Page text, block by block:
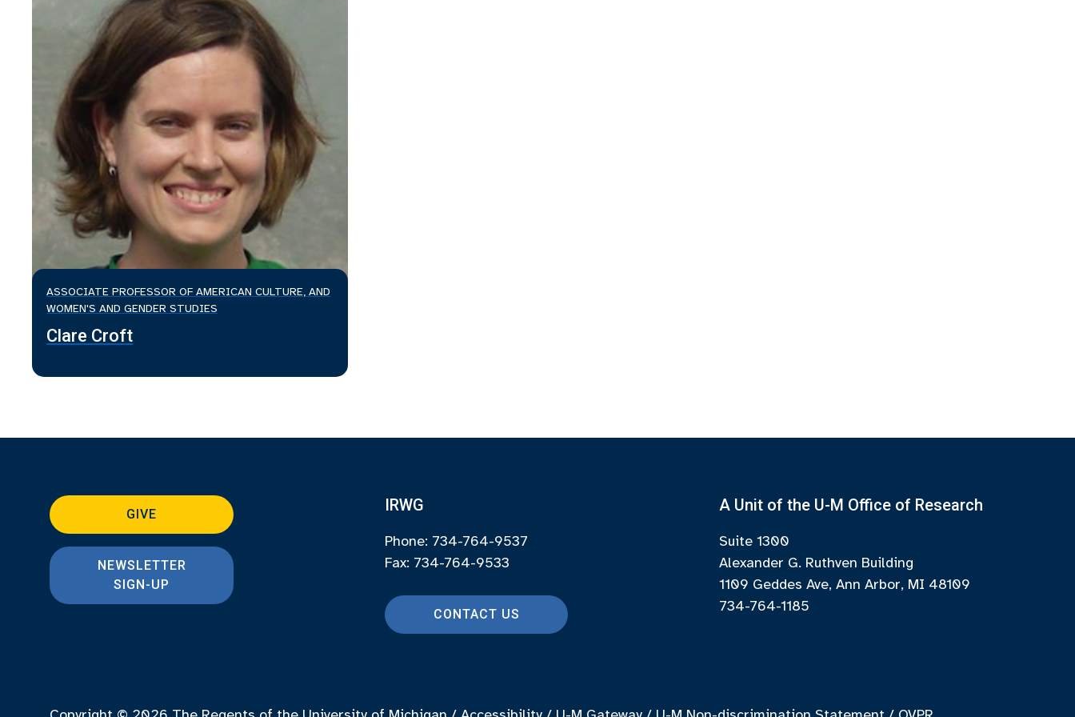
ASSOCIATE PROFESSOR OF AMERICAN CULTURE, AND
WOMEN'S AND GENDER STUDIES
Clare Croft
GIVE
NEWSLETTER
SIGN-UP
IRWG
Phone: 734-764-9537
Fax: 734-764-9533
CONTACT US
A Unit of the U-M Office of Research
Suite 1300
Alexander G. Ruthven Building
1109 Geddes Ave, Ann Arbor, MI 48109
734-764-1185